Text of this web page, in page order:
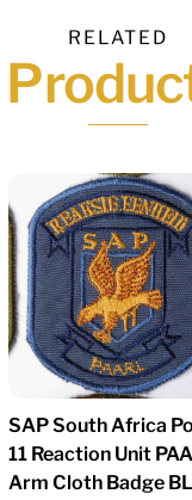
RELATED
SAP South Africa
11 Reaction Unit
Arm Cloth Badge